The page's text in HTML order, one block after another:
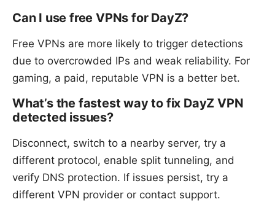
Can I use free VPNs for DayZ?
Free VPNs are more likely to trigger detections
due to overcrowded IPs and weak reliability. For
gaming, a paid, reputable VPN is a better bet.
What’s the fastest way to fix DayZ VPN
detected issues?
Disconnect, switch to a nearby server, try a
different protocol, enable split tunneling, and
verify DNS protection. If issues persist, try a
different VPN provider or contact support.